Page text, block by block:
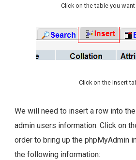
Click on the table you
Click on the Insert
We will need to insert a row into
admin users information. Click on
order to bring up the phpMyAdmin
the following information: